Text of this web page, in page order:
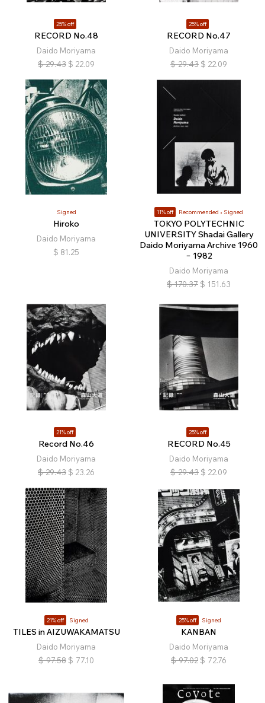
25% off
RECORD No.48
Daido Moriyama
$ 29.43 $ 22.09
25% off
RECORD No.47
Daido Moriyama
$ 29.43 $ 22.09
Signed
Hiroko
Daido Moriyama
$ 81.25
11% off Recommended Signed
TOKYO POLYTECHNIC
UNIVERSITY Shadai Gallery
Daido Moriyama Archive 1960
− 1982
Daido Moriyama
$ 170.37 $ 151.63
21% off
Record No.46
Daido Moriyama
$ 29.43 $ 23.26
25% off
RECORD No.45
Daido Moriyama
$ 29.43 $ 22.09
21% off Signed
TILES in AIZUWAKAMATSU
Daido Moriyama
$ 97.58 $ 77.10
25% off Signed
KANBAN
Daido Moriyama
$ 97.02 $ 72.76